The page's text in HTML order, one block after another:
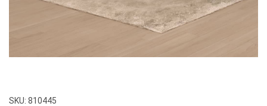
SKU: 810445